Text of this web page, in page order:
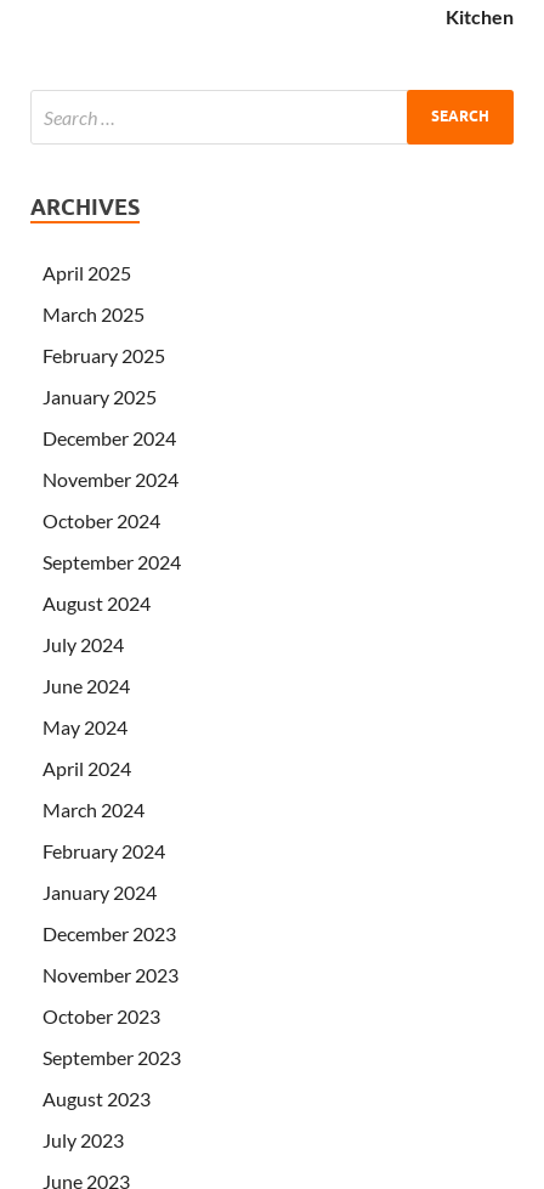
Kitchen
ARCHIVES
April 2025
March 2025
February 2025
January 2025
December 2024
November 2024
October 2024
September 2024
August 2024
July 2024
June 2024
May 2024
April 2024
March 2024
February 2024
January 2024
December 2023
November 2023
October 2023
September 2023
August 2023
July 2023
June 2023